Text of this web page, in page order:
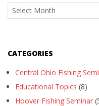
Archives
CATEGORIES
Central Ohio Fishing
Educational Topics (8)
Hoover Fishing Seminar